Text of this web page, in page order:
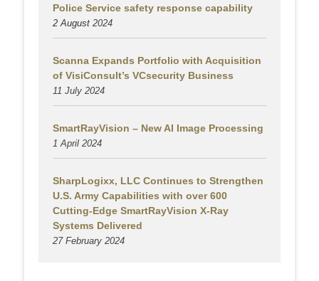
Police Service safety response capability
2 August 2024
Scanna Expands Portfolio with Acquisition
of VisiConsult’s VCsecurity Business
11 July 2024
SmartRayVision – New AI Image Processing
1 April 2024
SharpLogixx, LLC Continues to Strengthen
U.S. Army Capabilities with over 600
Cutting-Edge SmartRayVision X-Ray
Systems Delivered
27 February 2024